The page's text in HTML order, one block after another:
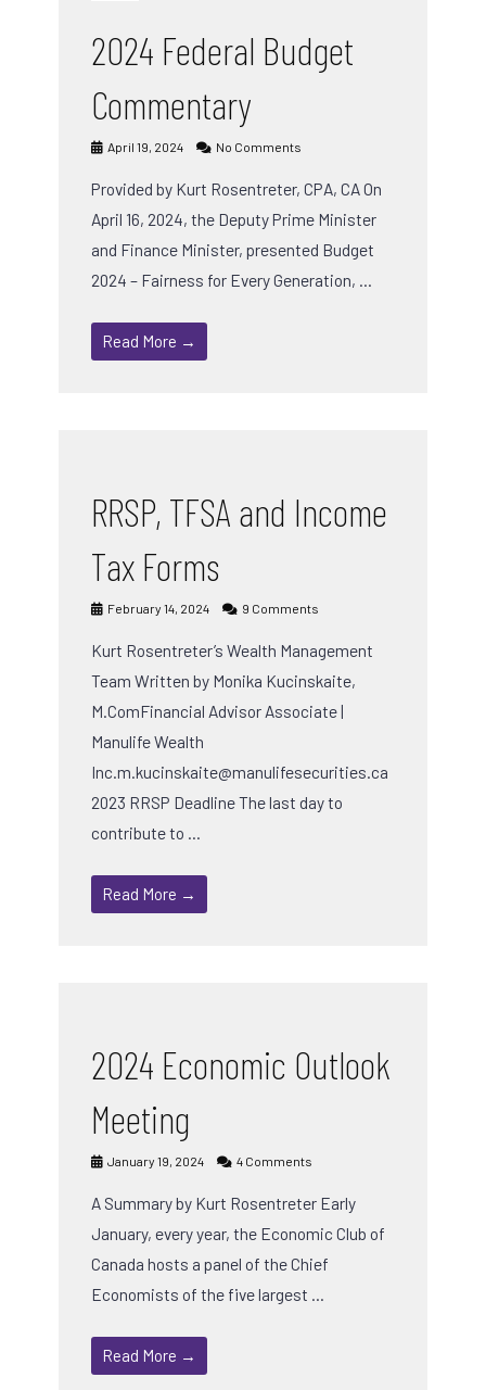
2024 Federal Budget
Commentary
April 19, 2024 No Comments
Provided by Kurt Rosentreter, CPA, CA On
April 16, 2024, the Deputy Prime Minister
and Finance Minister, presented Budget
2024 – Fairness for Every Generation, …
Read More →
RRSP, TFSA and Income
Tax Forms
February 14, 2024 9 Comments
Kurt Rosentreter’s Wealth Management
Team Written by Monika Kucinskaite,
M.ComFinancial Advisor Associate |
Manulife Wealth
Inc.m.kucinskaite@manulifesecurities.ca
2023 RRSP Deadline The last day to
contribute to …
Read More →
2024 Economic Outlook
Meeting
January 19, 2024 4 Comments
A Summary by Kurt Rosentreter Early
January, every year, the Economic Club of
Canada hosts a panel of the Chief
Economists of the five largest …
Read More →